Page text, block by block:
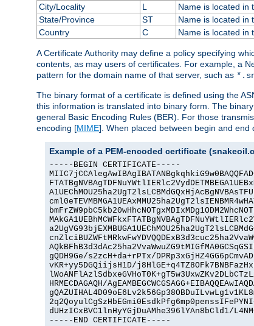
City/Locality L Name is located in
State/Province
ST Name is located in
Country
C Name is located in
A Certificate Authority may define a policy specifying
contents, as may users of certificates. For example, a
pattern for the domain name of that server, such as
The binary format of a certificate is defined using the
this information is translated into binary form. The
general Basic Encoding Rules (BER). For those
encoding [MIME]. When placed between begin and end
Example of a PEM-encoded certificate
-----BEGIN CERTIFICATE-----
gQDH9Ge/s2zcH+da+rPTx/
vKR+yy5DGQiijsH1D/
HRMECDAGAQH/
dUHzICxBVC1lnHyYGjDuAMhe396lYAn8bCld1/
-----END CERTIFICATE-----